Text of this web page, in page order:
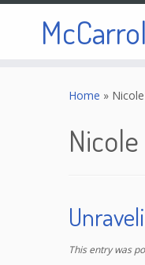
Home »
This entry was